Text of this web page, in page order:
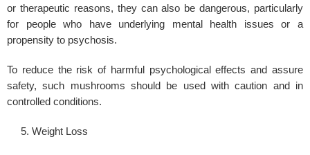
or therapeutic reasons, they can also be dangerous, particularly
for people who have underlying mental health issues or a
propensity to psychosis.
To reduce the risk of harmful psychological effects and assure
safety, such mushrooms should be used with caution and in
controlled conditions.
Weight Loss